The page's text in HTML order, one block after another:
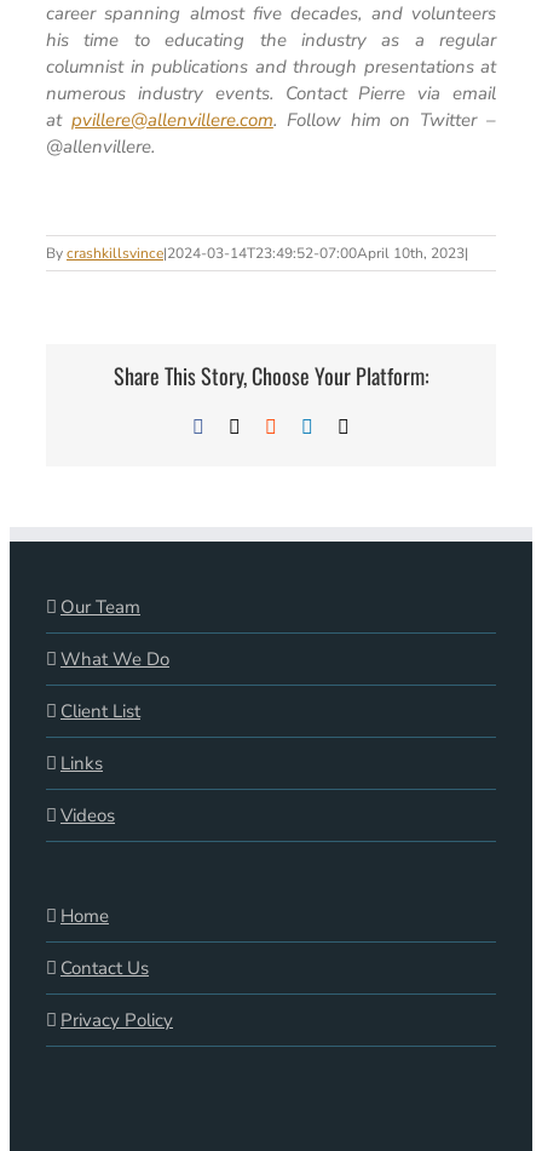
career spanning almost five decades, and volunteers
his time to educating the industry as a regular
columnist in publications and through presentations at
numerous industry events. Contact Pierre via email
at pvillere@allenvillere.com. Follow him on Twitter –
@allenvillere.
Bycrashkillsvince|2024-03-14T23:49:52-07:00April 10th, 2023|
Share This Story, Choose Your Platform:
Facebook Reddit LinkedIn
Our Team
What We Do
Client List
Links
Videos
Home
Contact Us
Privacy Policy